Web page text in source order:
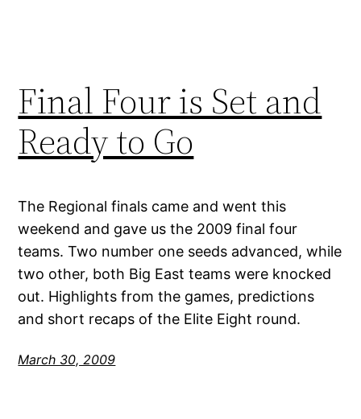
Final Four is Set and
Ready to Go
The Regional finals came and went this
weekend and gave us the 2009 final four
teams. Two number one seeds advanced, while
two other, both Big East teams were knocked
out. Highlights from the games, predictions
and short recaps of the Elite Eight round.
March 30, 2009